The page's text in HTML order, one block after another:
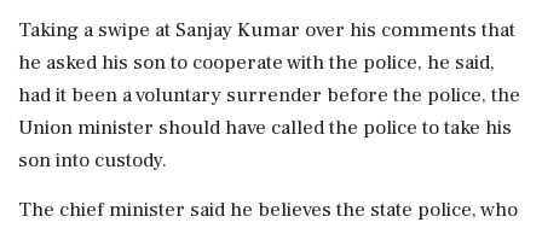
Taking a swipe at Sanjay Kumar over his comments that
he asked his son to cooperate with the police, he said,
had it been a voluntary surrender before the police, the
Union minister should have called the police to take his
son into custody.
The chief minister said he believes the state police, who